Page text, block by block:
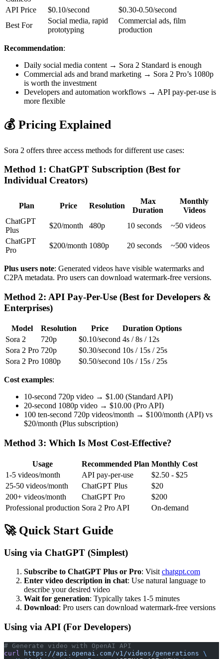
API Price
$0.10/second
$0.30-0.50/second
Best For
Social media, rapid
prototyping
Commercial ads, film
production
Recommendation:
Daily social media content → Sora 2 Standard is enough
Commercial ads and brand marketing → Sora 2 Pro’s 1080p
is worth the investment
Developers and automation workflows → API pay-per-use is
more flexible
💰 Pricing Explained
Sora 2 offers three access methods for different use cases:
Method 1: ChatGPT Subscription (Best for
Individual Creators)
Plan Price Resolution
Max
Duration
Monthly
Videos
ChatGPT
Plus
$20/month 480p 10 seconds
~50 videos
ChatGPT
Pro
$200/month 1080p 20 seconds ~500 videos
Plus users note: Generated videos have visible watermarks and
C2PA metadata. Pro users can download watermark-free versions.
Method 2: API Pay-Per-Use (Best for Developers &
Enterprises)
Model Resolution Price
Duration Options
Sora 2
720p $0.10/second 4s / 8s / 12s
Sora 2 Pro 720p $0.30/second 10s / 15s / 25s
Sora 2 Pro 1080p $0.50/second 10s / 15s / 25s
Cost examples:
10-second 720p video → $1.00 (Standard API)
20-second 1080p video → $10.00 (Pro API)
100 ten-second 720p videos/month → $100/month (API) vs
$20/month (Plus subscription)
Method 3: Which Is Most Cost-Effective?
Usage Recommended Plan Monthly Cost
1-5 videos/month
API pay-per-use
$2.50 - $25
25-50 videos/month
ChatGPT Plus
$20
200+ videos/month
ChatGPT Pro
$200
Professional production Sora 2 Pro API On-demand
🚀 Quick Start Guide
Using via ChatGPT (Simplest)
Subscribe to ChatGPT Plus or Pro: Visit chatgpt.com
Enter video description in chat: Use natural language to
describe your desired video
Wait for generation: Typically takes 1-5 minutes
Download: Pro users can download watermark-free versions
Using via API (For Developers)
# Generate video with OpenAI API
curl
https://api.openai.com/v1/videos/generations \